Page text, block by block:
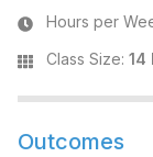
Hours per
Class Size: 14
Outcomes